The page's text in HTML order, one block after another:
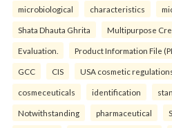
microbiological characteristics
Shata Dhauta Ghrita Multipurpose
Evaluation. Product Information File
GCC CIS USA cosmetic
cosmeceuticals identification
Notwithstanding pharmaceutical